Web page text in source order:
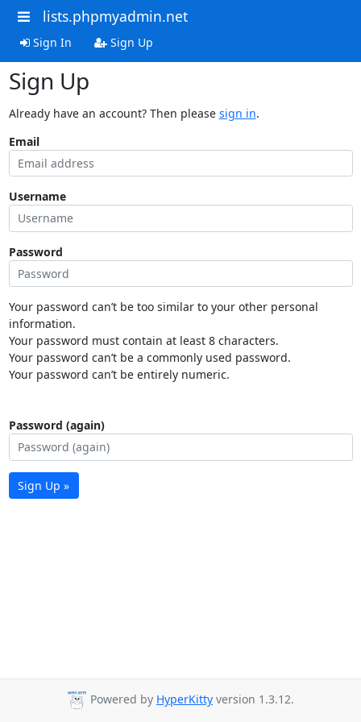
lists.phpmyadmin.net
Sign In Sign Up
Sign Up
Already have an account? Then please sign in.
Email
Username
Password
Your password can’t be too similar to your other personal
information.
Your password must contain at least 8 characters.
Your password can’t be a commonly used password.
Your password can’t be entirely numeric.
Password (again)
Sign Up »
Powered by HyperKitty version 1.3.12.